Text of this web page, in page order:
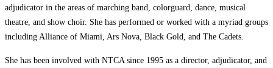
adjudicator in the areas of marching band, colorguard, dance, musical
theatre, and show choir. She has performed or worked with a myriad groups
including Alliance of Miami, Ars Nova, Black Gold, and The Cadets.
She has been involved with NTCA since 1995 as a director, adjudicator, and